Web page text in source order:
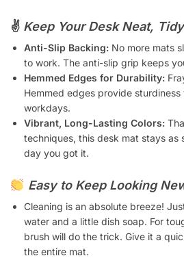
✌️ Keep Your Desk Neat,
Anti-Slip Backing: No more mats
to work. The anti-slip grip keeps
Hemmed Edges for Durability:
Hemmed edges provide
workdays.
Vibrant, Long-Lasting Colors:
techniques, this desk mat stays as
day you got it.
Easy to Keep Looking
Cleaning is an absolute breeze!
water and a little dish soap. For
brush will do the trick. Give it a
the entire mat.